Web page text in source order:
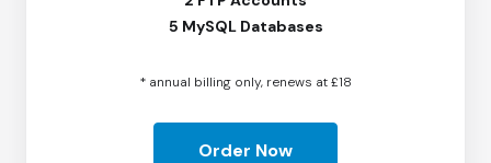
5 MySQL Databases
* annual billing only, renews at £18
Order Now